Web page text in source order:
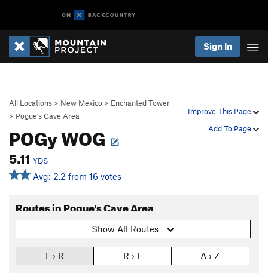
Sign In
Improve This Page
Add To Page
All Locations > New Mexico > Enchanted Tower
> Pogue's Cave Area
POGy WOG
5.11 YDS
Avg: 2.2 from 16 votes
Routes in Pogue's Cave Area
Show All Routes
L › R R › L A › Z